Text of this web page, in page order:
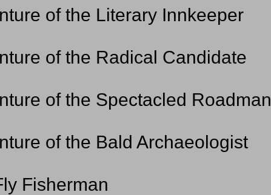
of the Literary Innkeeper
of the Radical Candidate
of the Spectacled Roadman
of the Bald Archaeologist
Fisherman